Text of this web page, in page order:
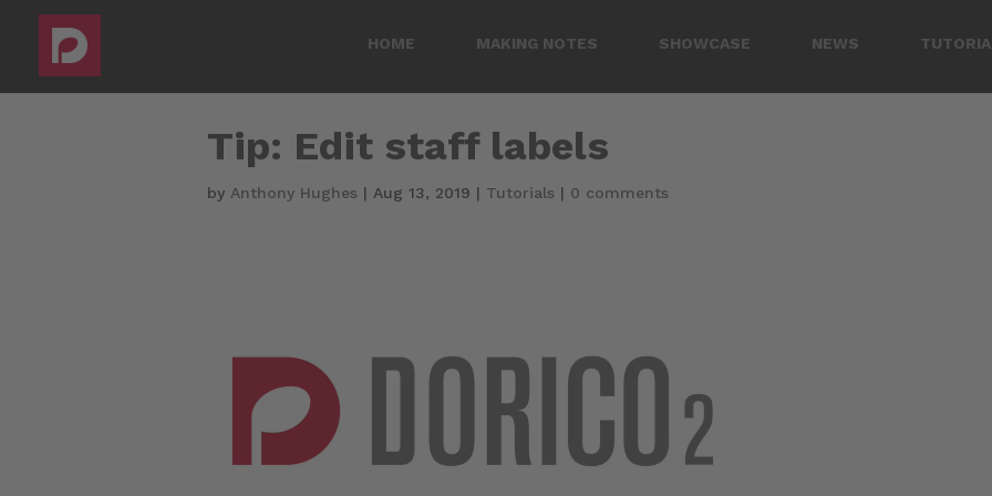
HOME MAKING NOTES SHOWCASE NEWS
Tip: Edit staff labels
by Anthony Hughes | Aug 13, 2019 | Tutorials | 0 comments